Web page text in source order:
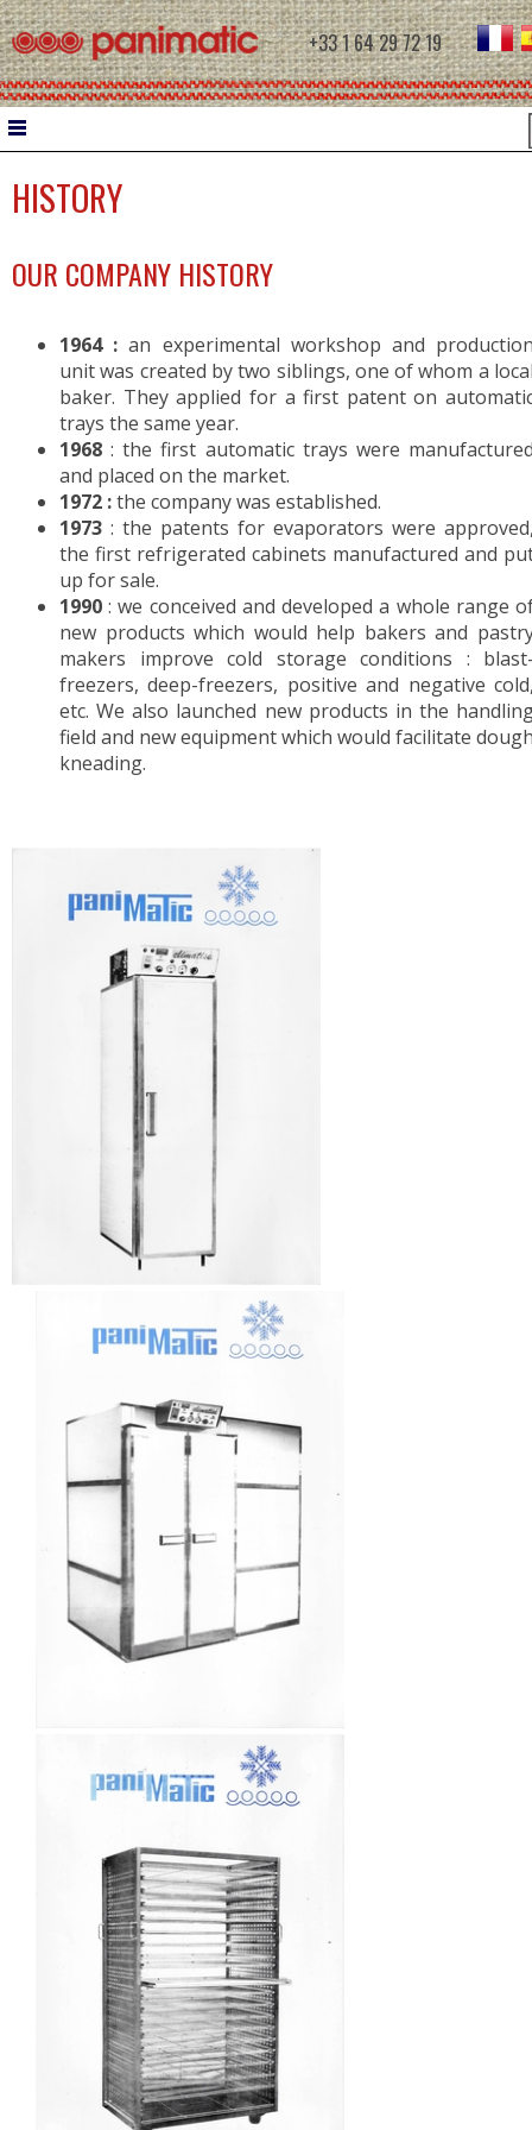
+33 1 64 29 72 19
HOME
DOUGH WORK
INTERMEDIATE PROVERS
MOULDERS
CONTROLLED PROOFING
PROOFERS
RETARDER PROOFERS FOR FILETS
RETARDER PROOFERS FOR AUTOMATIC
RETARDER PROOFERS FOR 400x600 TRAYS
RETARDER PROOFERS FOR GRIDS AND
RETARDER PROOFERS FOR DOUGH TRAYS
PANEL BOARDS
POSITIVE COLD
FRIDGES
FOR DOUGH TRAYS
NEGATIVE COLD
FREEZERS
FREEZERS AND BLAST FREEZERS
WORKSPACE ORGANIZATION
AUTOMATIC COUCHES
RACKS, TROLLEYS AND RESTING CABINETS
FURNITURE
ACCESSORIES
VENTILATED OVENS
DECK OVENS
ACCESSORIES
HISTORY
OUR COMPANY HISTORY
1964 : an experimental workshop and
unit was created by two siblings, one of whom a
baker. They applied for a first patent on
trays the same year.
1968: the first automatic trays were
and placed on the market.
1972 :the company was established.
1973 : the patents for evaporators were
the first refrigerated cabinets manufactured and
up for sale.
1990: we conceived and developed a whole range
new products which would help bakers and
makers improve cold storage conditions :
freezers, deep-freezers, positive and negative
etc. We also launched new products in the
field and new equipment which would facilitate
kneading.